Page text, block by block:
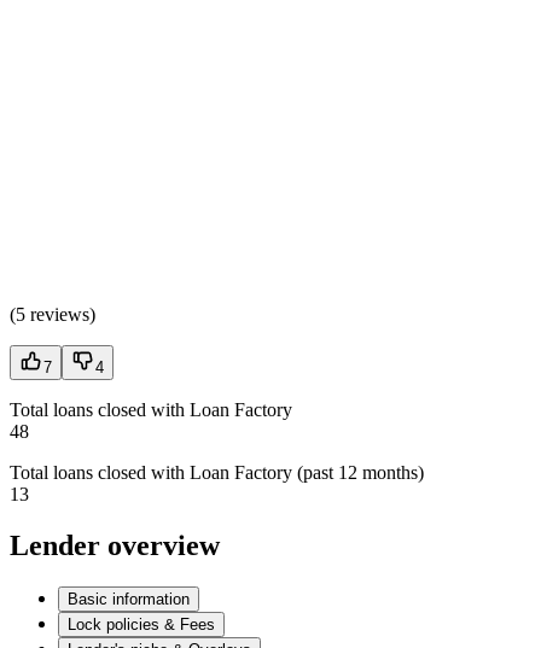
(5 reviews)
7 4
Total loans closed with Loan Factory
48
Total loans closed with Loan Factory (past 12 months)
13
Lender overview
Basic information
Lock policies & Fees